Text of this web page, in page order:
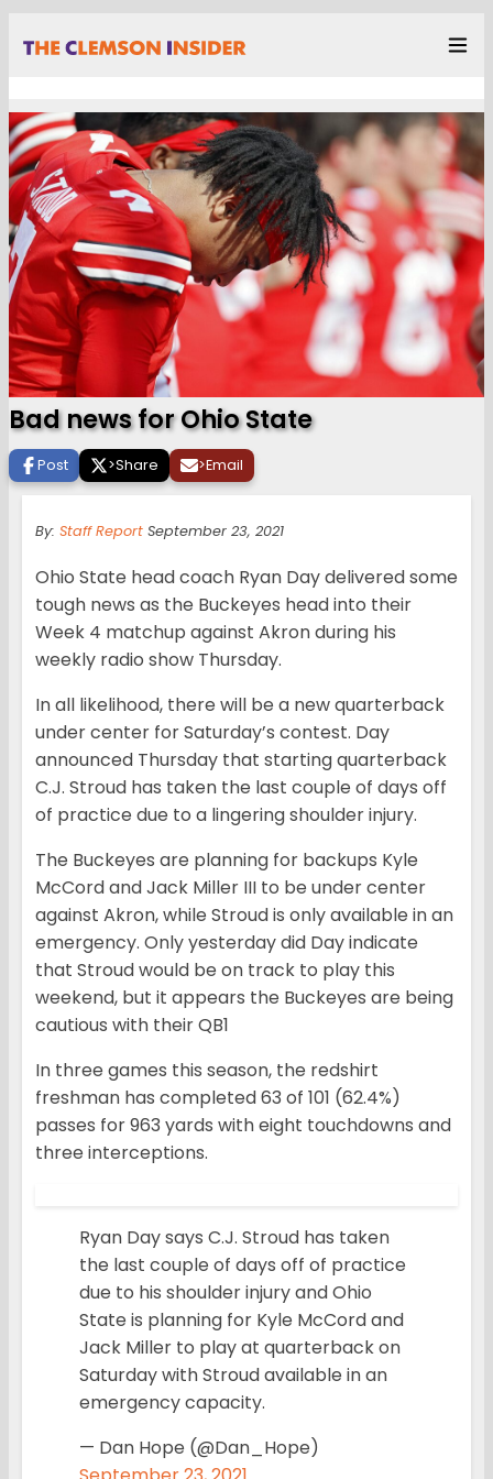
Bad news for Ohio State
Post >Share >Email
By: Staff Report September 23, 2021
Ohio State head coach Ryan Day delivered some
tough news as the Buckeyes head into their
Week 4 matchup against Akron during his
weekly radio show Thursday.
In all likelihood, there will be a new quarterback
under center for Saturday’s contest. Day
announced Thursday that starting quarterback
C.J. Stroud has taken the last couple of days off
of practice due to a lingering shoulder injury.
The Buckeyes are planning for backups Kyle
McCord and Jack Miller III to be under center
against Akron, while Stroud is only available in an
emergency. Only yesterday did Day indicate
that Stroud would be on track to play this
weekend, but it appears the Buckeyes are being
cautious with their QB1
In three games this season, the redshirt
freshman has completed 63 of 101 (62.4%)
passes for 963 yards with eight touchdowns and
three interceptions.
Ryan Day says C.J. Stroud has taken
the last couple of days off of practice
due to his shoulder injury and Ohio
State is planning for Kyle McCord and
Jack Miller to play at quarterback on
Saturday with Stroud available in an
emergency capacity.
— Dan Hope (@Dan_Hope)